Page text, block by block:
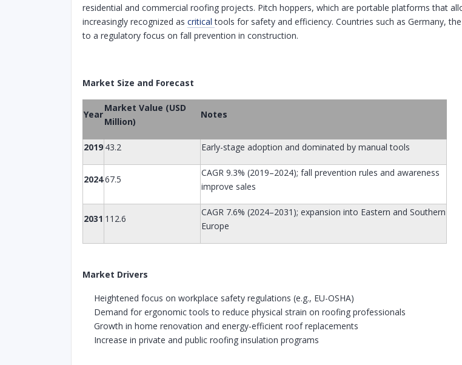
residential and commercial roofing projects. Pitch hoppers, which are portable platforms that
increasingly recognized as criticaltools for safety and efficiency. Countries such as Germany,
to a regulatory focus on fall prevention in construction.
Market Size and Forecast
Year
Market Value (USD
Million)
Notes
2019 43.2 Early-stage adoption and dominated by manual tools
202467.5
CAGR 9.3% (2019–2024); fall prevention rules and awareness
improve sales
2031 112.6
CAGR 7.6% (2024–2031); expansion into Eastern and Southern
Europe
Market Drivers
Heightened focus on workplace safety regulations (e.g., EU-OSHA)
Demand for ergonomic tools to reduce physical strain on roofing professionals
Growth in home renovation and energy-efficient roof replacements
Increase in private and public roofing insulation programs